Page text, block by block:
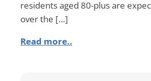
residents aged 80-plus are
over the […]
Read more..